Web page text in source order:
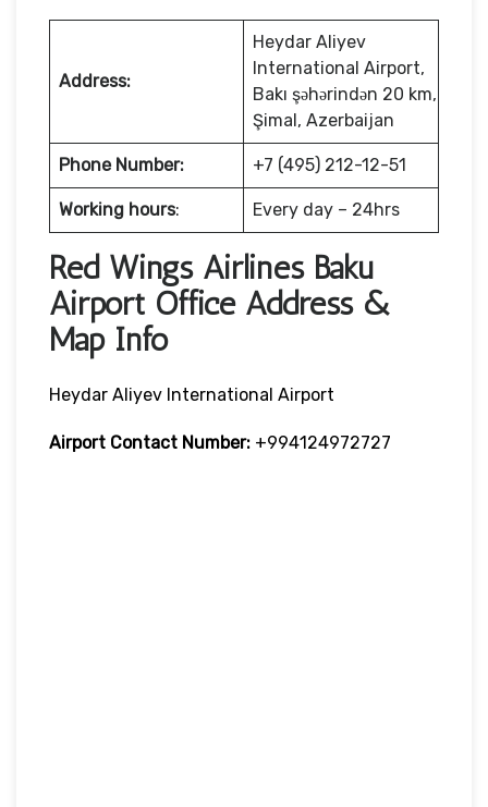
Address:
Heydar Aliyev
International Airport,
Bakı şəhərindən 20 km,
Şimal, Azerbaijan
Phone Number: +7 (495) 212-12-51
Working hours: Every day – 24hrs
Red Wings Airlines Baku
Airport Office Address &
Map Info
Heydar Aliyev International Airport
Airport Contact Number: +994124972727